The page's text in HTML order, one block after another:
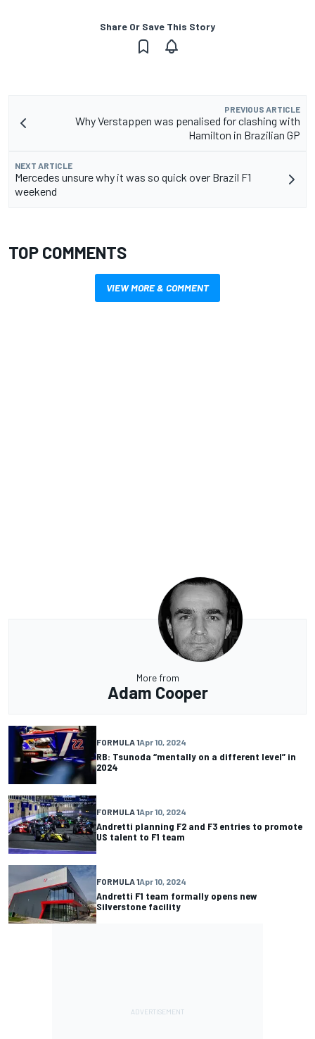
Share Or Save This Story
PREVIOUS ARTICLE
Why Verstappen was penalised for clashing with
Hamilton in Brazilian GP
NEXT ARTICLE
Mercedes unsure why it was so quick over Brazil F1
weekend
TOP COMMENTS
VIEW MORE & COMMENT
More from
Adam Cooper
FORMULA 1Apr 10, 2024
RB: Tsunoda “mentally on a different level” in
2024
FORMULA 1Apr 10, 2024
Andretti planning F2 and F3 entries to promote
US talent to F1 team
FORMULA 1Apr 10, 2024
Andretti F1 team formally opens new
Silverstone facility